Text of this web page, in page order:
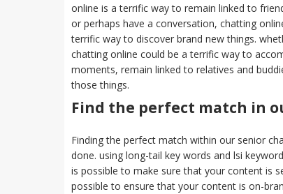
online is a terrific way to remain linked to
or perhaps have a conversation, chatting
terrific way to discover brand new things.
chatting online could be a terrific way to
moments, remain linked to relatives and
those things.
Find the perfect match in
Finding the perfect match within our senior
done. using long-tail key words and lsi
is possible to make sure that your content is
possible to ensure that your content is on-